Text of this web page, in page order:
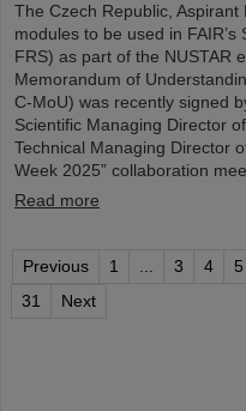
The Czech Republic,
modules to be used in
FRS) as part of the NUSTAR
Memorandum of
C-MoU) was recently signed
Scientific Managing Director
Technical Managing Director
Week 2025” collaboration
Read more
Previous 1 3 4 5
31
Next